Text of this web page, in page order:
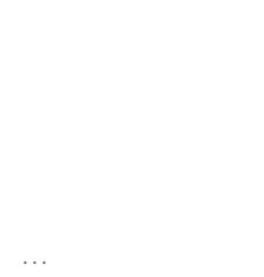
...